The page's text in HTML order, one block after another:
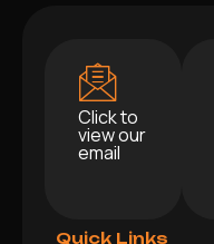
Click to
view our
email
Quick Links